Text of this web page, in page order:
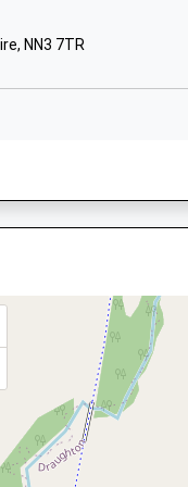
Loddington
School Website
NN8 1NA
NN3 7TR
NN3 7TR
0BT
NN14 2PP